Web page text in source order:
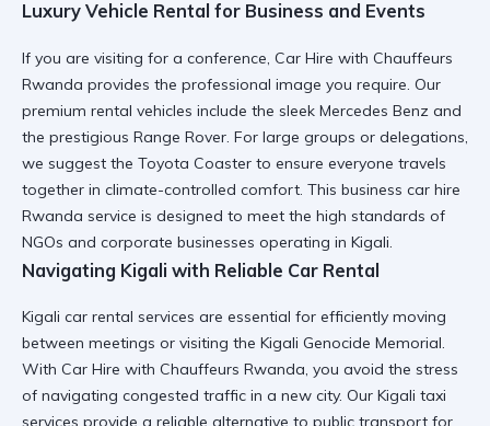
Luxury Vehicle Rental for Business and Events
If you are visiting for a conference, Car Hire with Chauffeurs
Rwanda provides the professional image you require. Our
premium rental vehicles include the sleek Mercedes Benz and
the prestigious Range Rover . For large groups or delegations,
we suggest the Toyota Coaster to ensure everyone travels
together in climate-controlled comfort. This business car hire
Rwanda service is designed to meet the high standards of
NGOs and corporate businesses operating in Kigali.
Navigating Kigali with Reliable Car Rental
Kigali car rental services are essential for efficiently moving
between meetings or visiting the Kigali Genocide Memorial.
With Car Hire with Chauffeurs Rwanda, you avoid the stress
of navigating congested traffic in a new city. Our Kigali taxi
services provide a reliable alternative to public transport for